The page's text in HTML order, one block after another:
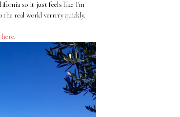
so it just feels like I'm
real world verrrry quickly.
here.